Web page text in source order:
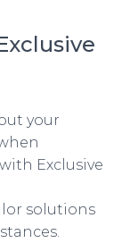
your
Exclusive
solutions